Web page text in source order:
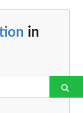
in